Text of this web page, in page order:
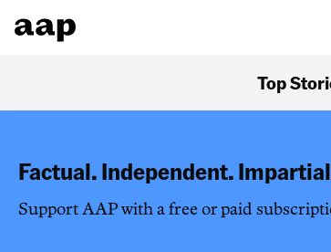
Top
Factual. Independent.
Support AAP with a free or paid